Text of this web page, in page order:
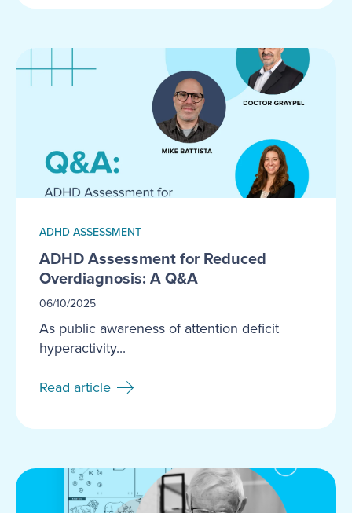
ADHD ASSESSMENT
ADHD Assessment for Reduced
Overdiagnosis: A Q&A
06/10/2025
As public awareness of attention deficit
hyperactivity...
Read article